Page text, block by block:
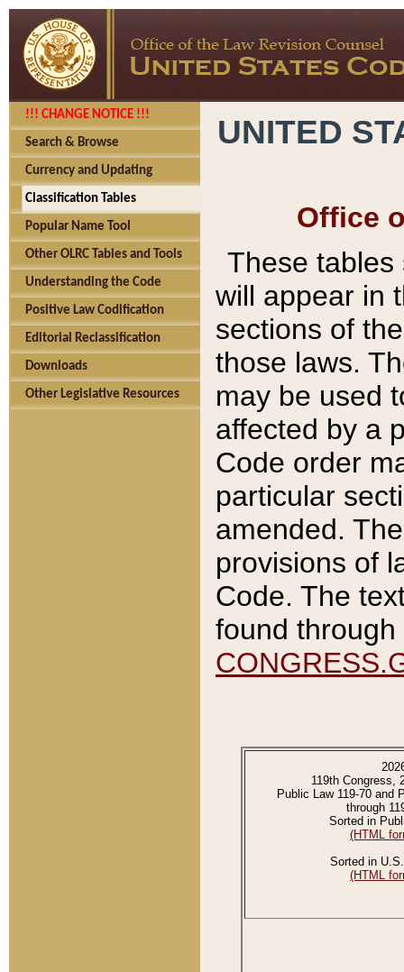
!!! CHANGE NOTICE !!!
Search & Browse
Currency and Updating
Classification Tables
Popular Name Tool
Other OLRC Tables and Tools
Understanding the Code
Positive Law Codification
Editorial Reclassification
Downloads
Other Legislative Resources
UNITED
Office
These tables
will appear in
sections of
those laws.
may be used
affected by a
Code order
particular
amended.
provisions of
Code. The
found
119th Congress,
Public Law 119-70 and
through
Sorted in
(HTML
Sorted in
(HTML